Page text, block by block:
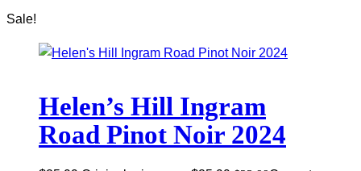
Sale!
Helen’s Hill Ingram
Road Pinot Noir 2024